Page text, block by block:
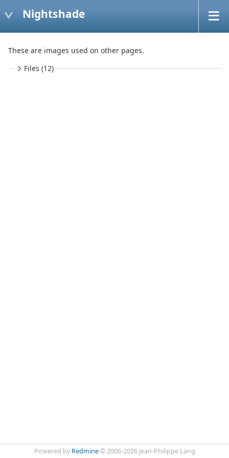
Nightshade
These are images used on other pages.
Files (12)
Powered by Redmine© 2006-2026 Jean-Philippe Lang